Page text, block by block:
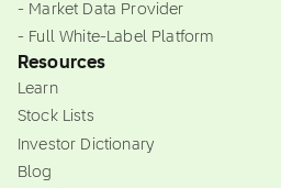
- Market Data Provider
- Full White-Label Platform
Resources
Learn
Stock Lists
Investor Dictionary
Blog